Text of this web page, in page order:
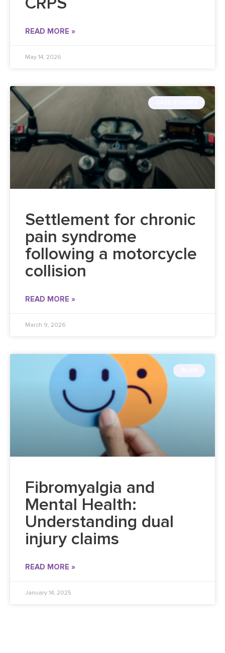
READ MORE »
May 14, 2026
Settlement for chronic
pain syndrome
following a motorcycle
collision
READ MORE »
March 9, 2026
Fibromyalgia and
Mental Health:
Understanding dual
injury claims
READ MORE »
January 14, 2025